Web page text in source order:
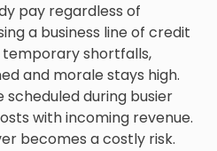
pay regardless of
a business line of credit
shortfalls,
and morale stays high.
during busier
with incoming revenue.
becomes a costly risk.